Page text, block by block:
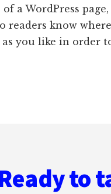
a WordPress
know
as you like in order
to